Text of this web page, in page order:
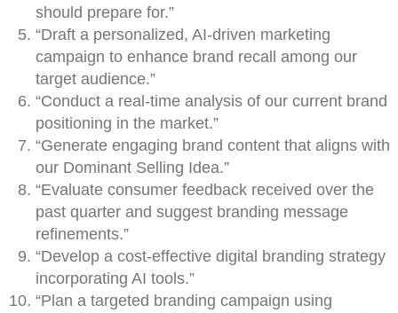
should prepare for.”
“Draft a personalized, AI-driven marketing
campaign to enhance brand recall among our
target audience.”
“Conduct a real-time analysis of our current brand
positioning in the market.”
“Generate engaging brand content that aligns with
our Dominant Selling Idea.”
“Evaluate consumer feedback received over the
past quarter and suggest branding message
refinements.”
“Develop a cost-effective digital branding strategy
incorporating AI tools.”
“Plan a targeted branding campaign using